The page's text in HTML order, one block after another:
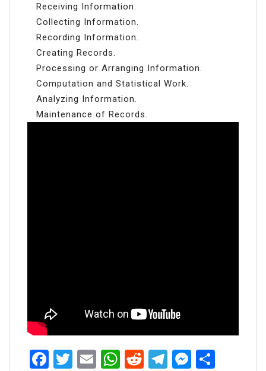
Receiving Information.
Collecting Information.
Recording Information.
Creating Records.
Processing or Arranging Information.
Computation and Statistical Work.
Analyzing Information.
Maintenance of Records.
Facebook
Twitter
EmailWhatsApp
RedditTelegram